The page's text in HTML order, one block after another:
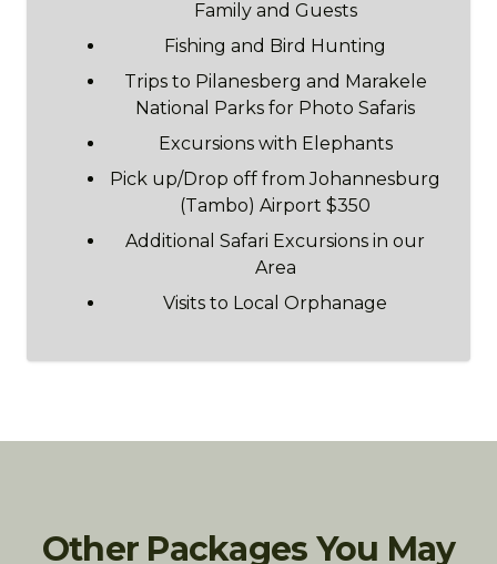
Family and Guests
Fishing and Bird Hunting
Trips to Pilanesberg and Marakele
National Parks for Photo Safaris
Excursions with Elephants
Pick up/Drop off from Johannesburg
(Tambo) Airport $350
Additional Safari Excursions in our
Area
Visits to Local Orphanage
Other Packages You May